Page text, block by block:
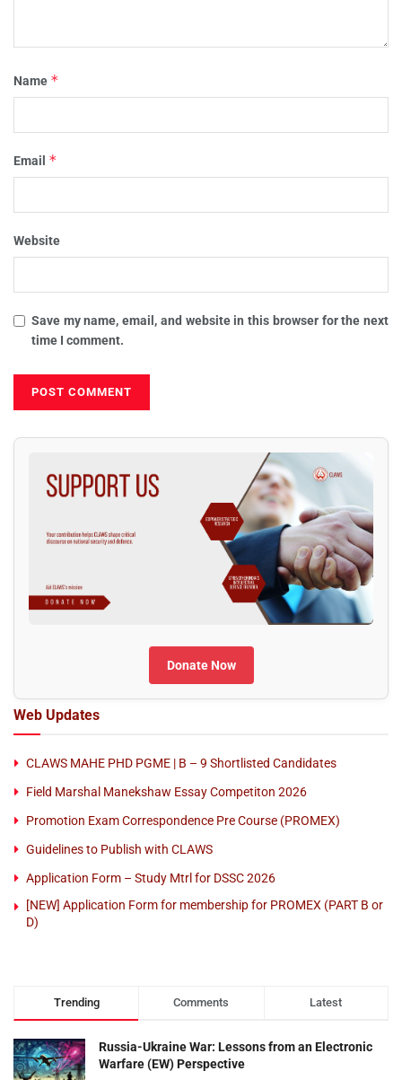
Name *
Email *
Website
Save my name, email, and website in this browser for the next
time I comment.
Donate Now
Web Updates
CLAWS MAHE PHD PGME | B – 9 Shortlisted Candidates
Field Marshal Manekshaw Essay Competiton 2026
Promotion Exam Correspondence Pre Course (PROMEX)
Guidelines to Publish with CLAWS
Application Form – Study Mtrl for DSSC 2026
[NEW] Application Form for membership for PROMEX (PART B or
D)
Trending Comments Latest
Russia-Ukraine War: Lessons from an Electronic
Warfare (EW) Perspective